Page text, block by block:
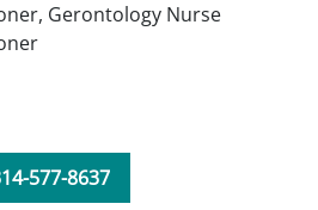
Gerontology Nurse
577-8637